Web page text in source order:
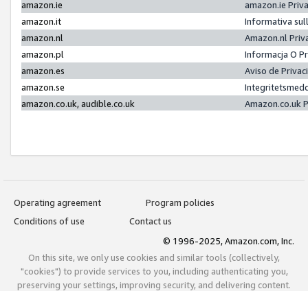
amazon.ie
amazon.ie
amazon.it
Informativa
amazon.nl
Amazon.nl
amazon.pl
Informacja O
amazon.es
Aviso de
amazon.se
amazon.co.uk, audible.co.uk
Amazon.co.uk
Operating agreement
Program policies
Conditions of use
Contact us
© 1996-2025, Amazon.com, Inc.
On this site, we only use cookies and similar tools (collectively,
"cookies") to provide services to you, including authenticating you,
preserving your settings, improving security, and delivering content.